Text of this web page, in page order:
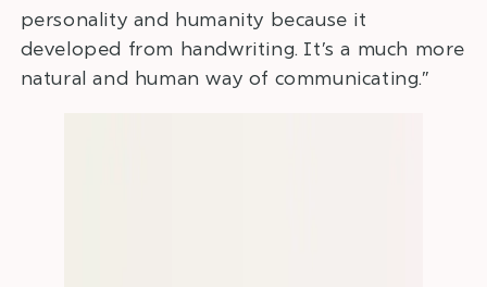
personality and humanity because it
developed from handwriting. It’s a much more
natural and human way of communicating.”